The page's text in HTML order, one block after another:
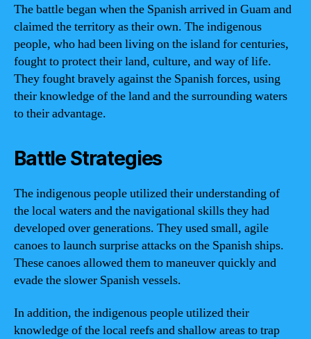
The battle began when the Spanish arrived in Guam and
claimed the territory as their own. The indigenous
people, who had been living on the island for centuries,
fought to protect their land, culture, and way of life.
They fought bravely against the Spanish forces, using
their knowledge of the land and the surrounding waters
to their advantage.
Battle Strategies
The indigenous people utilized their understanding of
the local waters and the navigational skills they had
developed over generations. They used small, agile
canoes to launch surprise attacks on the Spanish ships.
These canoes allowed them to maneuver quickly and
evade the slower Spanish vessels.
In addition, the indigenous people utilized their
knowledge of the local reefs and shallow areas to trap